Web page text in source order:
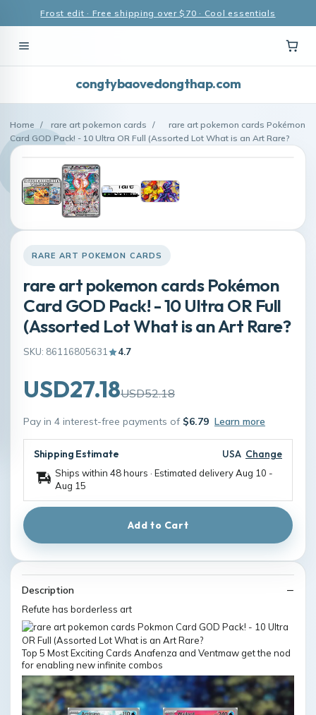
Frost edit · Free shipping over $70 · Cool essentials
congtybaovedongthap.com
Home / rare art pokemon cards /
rare art pokemon cards Pokémon
Card GOD Pack! - 10 Ultra OR Full (Assorted Lot What is an Art Rare?
RARE ART POKEMON CARDS
rare art pokemon cards Pokémon
Card GOD Pack! - 10 Ultra OR Full
(Assorted Lot What is an Art Rare?
SKU: 86116805631 4.7
USD27.18USD52.18
Pay in 4 interest-free payments of $6.79 Learn more
Shipping Estimate USA Change
Ships within 48 hours · Estimated deliveryAug 10 -
Aug 15
Add to Cart
Description
Refute has borderless art
Top 5 Most Exciting Cards Anafenza and Ventmaw get the nod
for enabling new infinite combos